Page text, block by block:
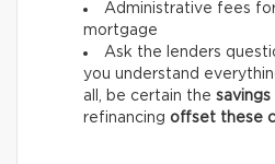
Administrative fees
mortgage
Ask the lenders
you understand
all, be certain the
refinancing offset these